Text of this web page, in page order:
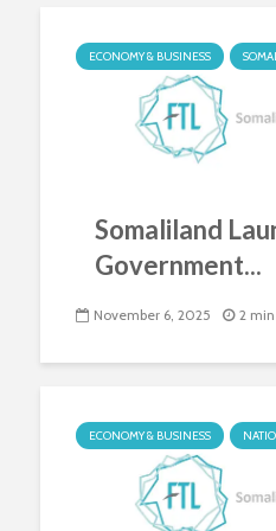
ECONOMY & BUSINESS
Somaliland
Government...
November 6, 2025 2
ECONOMY & BUSINESS